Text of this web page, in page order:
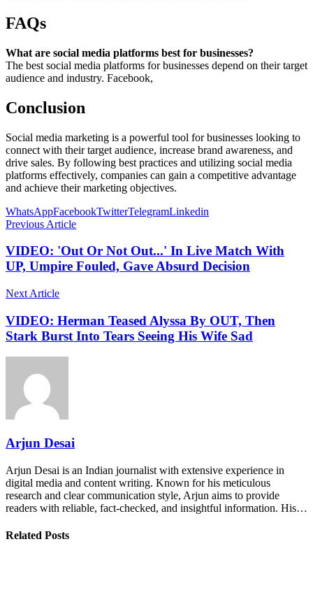
FAQs
What are social media platforms best for businesses?
The best social media platforms for businesses depend on their target
audience and industry. Facebook,
Conclusion
Social media marketing is a powerful tool for businesses looking to
connect with their target audience, increase brand awareness, and
drive sales. By following best practices and utilizing social media
platforms effectively, companies can gain a competitive advantage
and achieve their marketing objectives.
WhatsAppFacebookTwitterTelegramLinkedin
Previous Article
VIDEO: 'Out Or Not Out...' In Live Match With
UP, Umpire Fouled, Gave Absurd Decision
Next Article
VIDEO: Herman Teased Alyssa By OUT, Then
Stark Burst Into Tears Seeing His Wife Sad
Arjun Desai
Arjun Desai is an Indian journalist with extensive experience in
digital media and content writing. Known for his meticulous
research and clear communication style, Arjun aims to provide
readers with reliable, fact-checked, and insightful information. His…
Related Posts